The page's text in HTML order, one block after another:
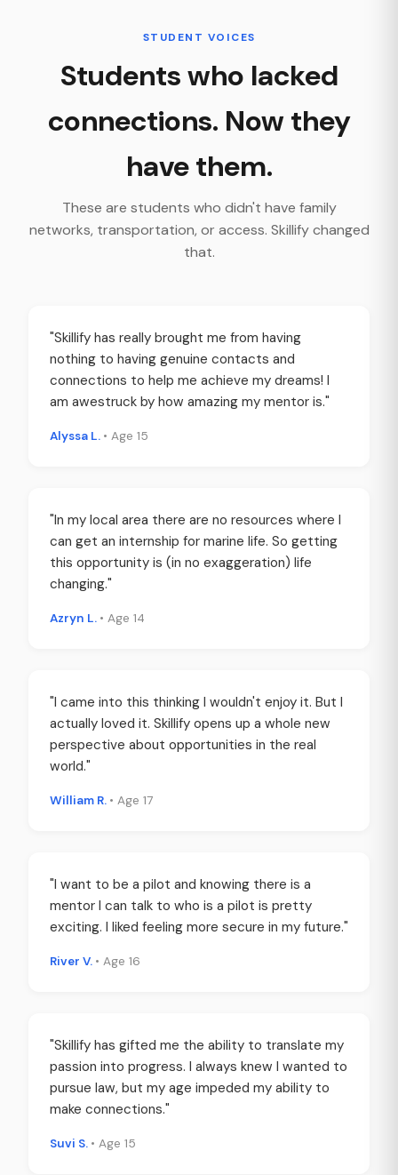
STUDENT VOICES
Students who lacked
connections. Now they
have them.
These are students who didn't have family
networks, transportation, or access. Skillify changed
that.
"Skillify has really brought me from having
nothing to having genuine contacts and
connections to help me achieve my dreams! I
am awestruck by how amazing my mentor is."
Alyssa L. • Age 15
"In my local area there are no resources where I
can get an internship for marine life. So getting
this opportunity is (in no exaggeration) life
changing."
Azryn L. • Age 14
"I came into this thinking I wouldn't enjoy it. But I
actually loved it. Skillify opens up a whole new
perspective about opportunities in the real
world."
William R. • Age 17
"I want to be a pilot and knowing there is a
mentor I can talk to who is a pilot is pretty
exciting. I liked feeling more secure in my future."
River V. • Age 16
"Skillify has gifted me the ability to translate my
passion into progress. I always knew I wanted to
pursue law, but my age impeded my ability to
make connections."
Suvi S. • Age 15